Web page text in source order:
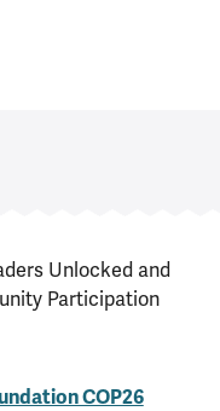
Unlocked and
Participation
COP26